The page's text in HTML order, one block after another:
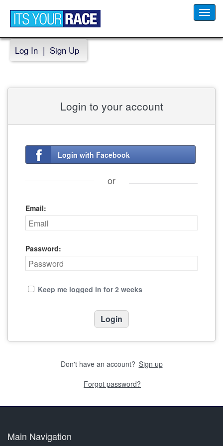
Log In | Sign Up
Login to your account
Login with Facebook
or
Email:
Password:
Keep me logged in for 2 weeks
Don't have an account? Sign up
Forgot password?
Main Navigation